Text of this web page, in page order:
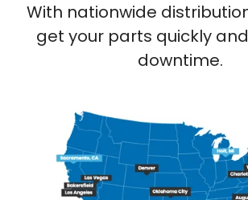
With nationwide
get your parts quickly
downtime.